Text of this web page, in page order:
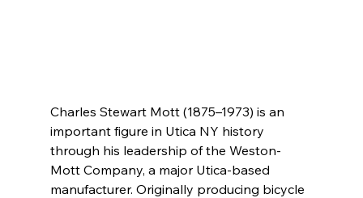
Charles Stewart Mott (1875–1973) is an
important figure in Utica NY history
through his leadership of the Weston-
Mott Company, a major Utica-based
manufacturer. Originally producing bicycle